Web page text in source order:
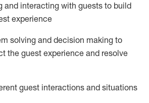
and interacting with guests to build
experience
solving and decision making to
the guest experience and resolve
guest interactions and situations